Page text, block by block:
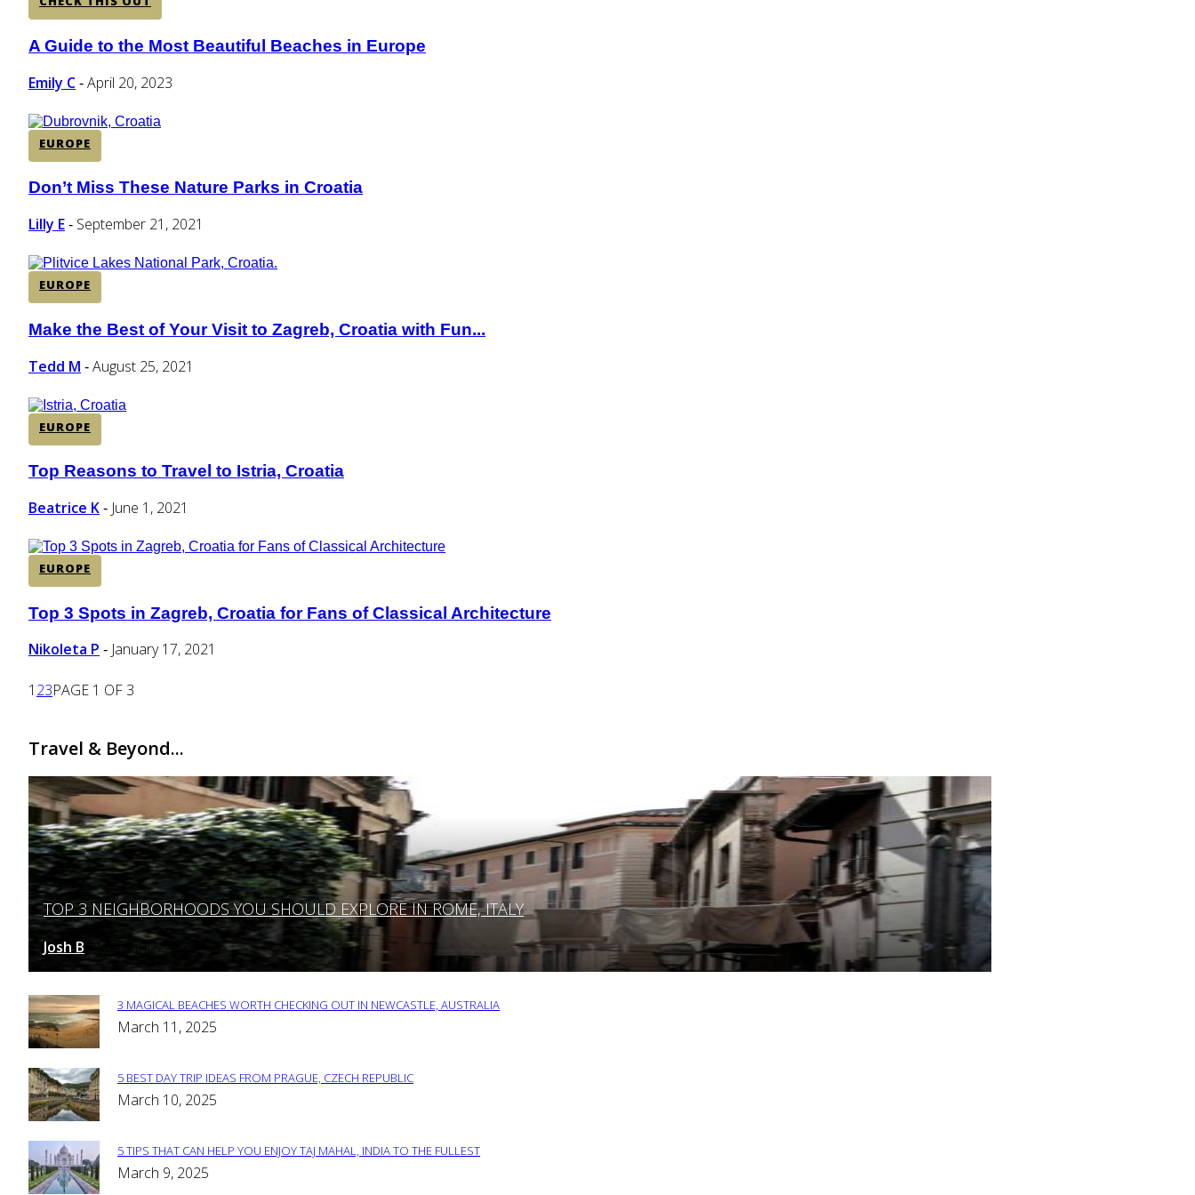
Section
Heading
A Guide to the Most Beautiful Beaches in Europe
Emily C - April 20, 2023
EUROPE
Section
Heading
Don’t Miss These Nature Parks in Croatia
Lilly E - September 21, 2021
EUROPE
Section
Heading
Make the Best of Your Visit to Zagreb, Croatia with Fun...
Tedd M - August 25, 2021
EUROPE
Section
Heading
Top Reasons to Travel to Istria, Croatia
Beatrice K - June 1, 2021
EUROPE
Section
Heading
Top 3 Spots in Zagreb, Croatia for Fans of Classical Architecture
Nikoleta P - January 17, 2021
1 23PAGE 1 OF 3
Travel & Beyond...
Section
Heading
TOP 3 NEIGHBORHOODS YOU SHOULD EXPLORE IN ROME, ITALY
Josh B March 12, 2025
Section
3 MAGICAL BEACHES WORTH CHECKING OUT IN NEWCASTLE, AUSTRALIA
March 11, 2025
Section
5 BEST DAY TRIP IDEAS FROM PRAGUE, CZECH REPUBLIC
March 10, 2025
Section
5 TIPS THAT CAN HELP YOU ENJOY TAJ MAHAL, INDIA TO THE FULLEST
March 9, 2025